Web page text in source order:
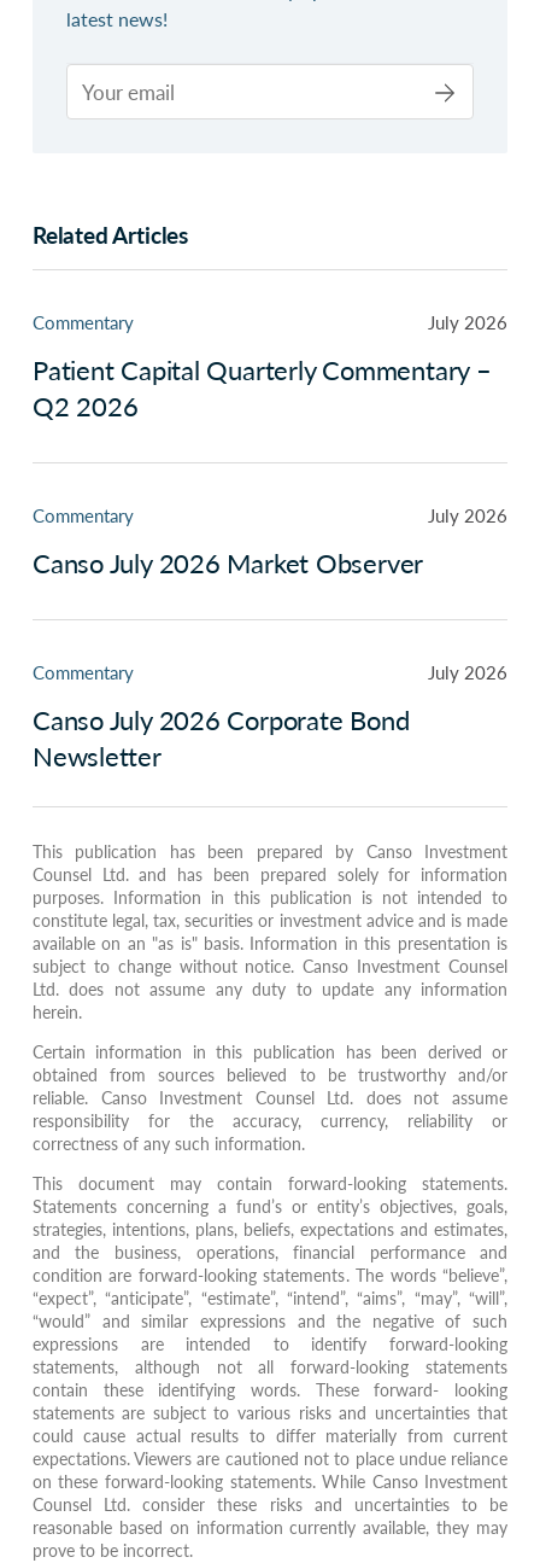
latest news!
Related Articles
Commentary July 2026
Patient Capital Quarterly Commentary –
Q2 2026
Commentary July 2026
Canso July 2026 Market Observer
Commentary July 2026
Canso July 2026 Corporate Bond
Newsletter
This publication has been prepared by Canso Investment
Counsel Ltd. and has been prepared solely for information
purposes. Information in this publication is not intended to
constitute legal, tax, securities or investment advice and is made
available on an "as is" basis. Information in this presentation is
subject to change without notice. Canso Investment Counsel
Ltd. does not assume any duty to update any information
herein.
Certain information in this publication has been derived or
obtained from sources believed to be trustworthy and/or
reliable. Canso Investment Counsel Ltd. does not assume
responsibility for the accuracy, currency, reliability or
correctness of any such information.
This document may contain forward-looking statements.
Statements concerning a fund’s or entity’s objectives, goals,
strategies, intentions, plans, beliefs, expectations and estimates,
and the business, operations, financial performance and
condition are forward-looking statements. The words “believe”,
“expect”, “anticipate”, “estimate”, “intend”, “aims”, “may”, “will”,
“would” and similar expressions and the negative of such
expressions are intended to identify forward-looking
statements, although not all forward-looking statements
contain these identifying words. These forward- looking
statements are subject to various risks and uncertainties that
could cause actual results to differ materially from current
expectations. Viewers are cautioned not to place undue reliance
on these forward-looking statements. While Canso Investment
Counsel Ltd. consider these risks and uncertainties to be
reasonable based on information currently available, they may
prove to be incorrect.